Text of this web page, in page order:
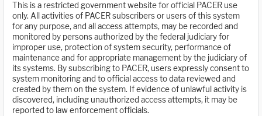
This is a restricted government website for official PACER use
only. All activities of PACER subscribers or users of this system
for any purpose, and all access attempts, may be recorded and
monitored by persons authorized by the federal judiciary for
improper use, protection of system security, performance of
maintenance and for appropriate management by the judiciary of
its systems. By subscribing to PACER, users expressly consent to
system monitoring and to official access to data reviewed and
created by them on the system. If evidence of unlawful activity is
discovered, including unauthorized access attempts, it may be
reported to law enforcement officials.